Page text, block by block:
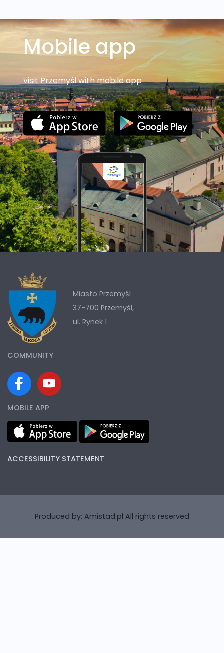
Mobile app
visit Przemyśl with mobile app
Miasto Przemyśl
37-700 Przemyśl,
ul. Rynek 1
COMMUNITY
MOBILE APP
ACCESSIBILITY STATEMENT
Produced by: Amistad.pl All rights reserved